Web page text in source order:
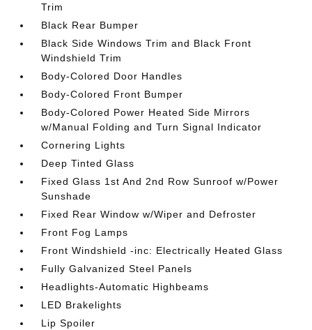
Trim
Black Rear Bumper
Black Side Windows Trim and Black Front
Windshield Trim
Body-Colored Door Handles
Body-Colored Front Bumper
Body-Colored Power Heated Side Mirrors
w/Manual Folding and Turn Signal Indicator
Cornering Lights
Deep Tinted Glass
Fixed Glass 1st And 2nd Row Sunroof w/Power
Sunshade
Fixed Rear Window w/Wiper and Defroster
Front Fog Lamps
Front Windshield -inc: Electrically Heated Glass
Fully Galvanized Steel Panels
Headlights-Automatic Highbeams
LED Brakelights
Lip Spoiler